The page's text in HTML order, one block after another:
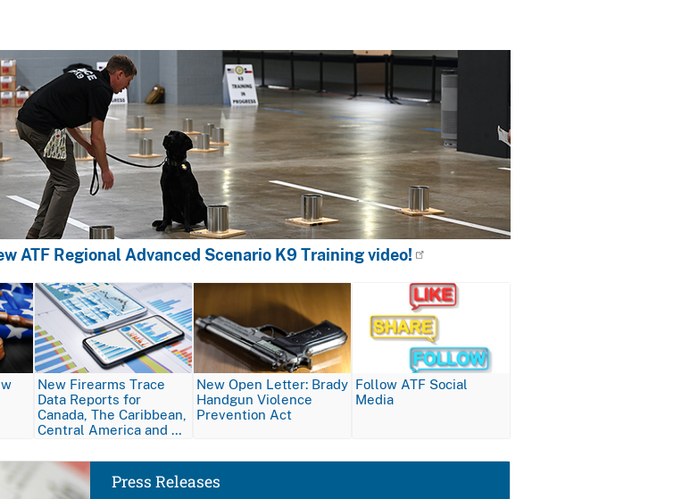
ATF Regional Advanced Scenario K9 Training video!
Image
New Firearms Trace
Data Reports for
Canada, The Caribbean,
Central America and …
Image
New Open Letter: Brady
Handgun Violence
Prevention Act
Follow ATF Social
Media
Press Releases